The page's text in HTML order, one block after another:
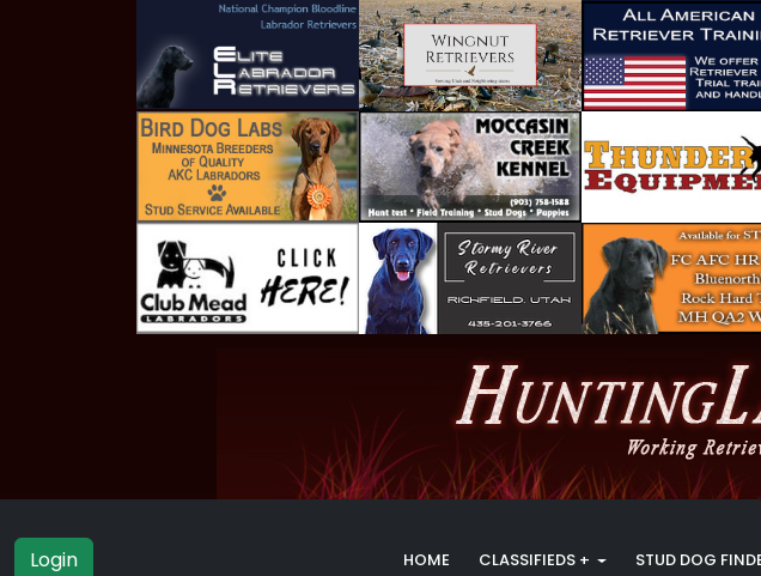
Login HOME CLASSIFIEDS + STUD DOG